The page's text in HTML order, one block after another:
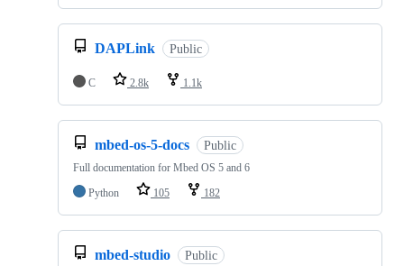
DAPLink Public
C 2.8k 1.1k
mbed-os-5-docs Public
Full documentation for Mbed OS 5 and 6
Python
105 182
mbed-studio Public